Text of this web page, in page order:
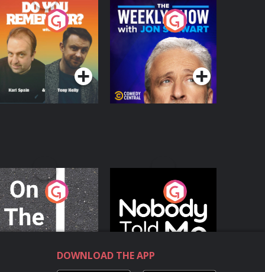
You Remember?
Podcast Series
The Weekly Show
with Jon Stewart
Podcast Series
The Move
Podcast Series
Nobody Told Me
Podcast Series
DOWNLOAD THE APP